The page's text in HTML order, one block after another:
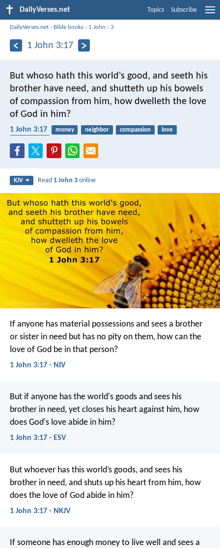
DailyVerses.net Topics Subscribe
DailyVerses.net › Bible books › 1 John ›3
1 John 3:17
But whoso hath this world's good, and seeth his
brother have need, and shutteth up his bowels
of compassion from him, how dwelleth the love
of God in him?
1 John 3:17 money neighbor compassion
love
KJV Read 1 John 3 online
If anyone has material possessions and sees a brother
or sister in need but has no pity on them, how can the
love of God be in that person?
1 John 3:17 - NIV
But if anyone has the world's goods and sees his
brother in need, yet closes his heart against him, how
does God's love abide in him?
1 John 3:17 - ESV
But whoever has this world’s goods, and sees his
brother in need, and shuts up his heart from him, how
does the love of God abide in him?
1 John 3:17 - NKJV
If someone has enough money to live well and sees a